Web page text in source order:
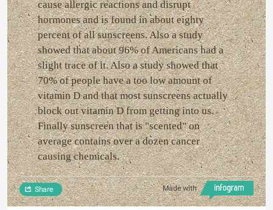
cause allergic reactions and disrupt
hormones and is found in about eighty
percent of all sunscreens. Also a study
showed that about 96% of Americans had a
slight trace of it. Also a study showed that
70% of people have a too low amount of
vitamin D and that most sunscreens actually
block out vitamin D from getting into us.
Finally sunscreen that is "scented" on
average contains over a dozen cancer
causing chemicals.
Made with
Share